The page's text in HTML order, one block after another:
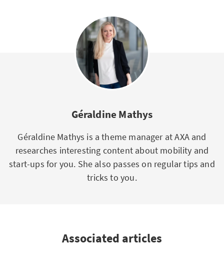
Géraldine Mathys
Géraldine Mathys is a theme manager at AXA and
researches interesting content about mobility and
start-ups for you. She also passes on regular tips and
tricks to you.
Associated articles